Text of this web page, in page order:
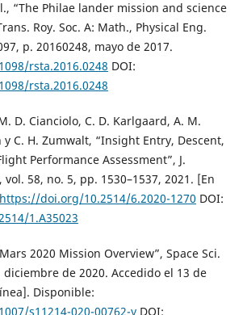
“The Philae lander mission and science
Roy. Soc. A: Math., Physical Eng.
p. 20160248, mayo de 2017.
rsta.2016.0248 DOI:
rsta.2016.0248
D. Cianciolo, C. D. Karlgaard, A. M.
y C. H. Zumwalt, “Insight Entry, Descent,
Performance Assessment”, J.
vol. 58, no. 5, pp. 1530–1537, 2021. [En
https://doi.org/10.2514/6.2020-1270 DOI:
1.A35023
2020 Mission Overview”, Space Sci.
diciembre de 2020. Accedido el 13 de
Disponible:
s11214-020-00762-yDOI: